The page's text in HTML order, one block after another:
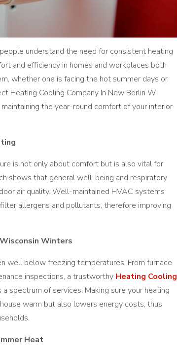
understand the need for consistent heating
and efficiency in homes and workplaces both
whether one is facing the hot summer days or
Heating Cooling Company In New Berlin WI
the year-round comfort of your interior
is not only about comfort but is also vital for
shows that general well-being and respiratory
air quality. Well-maintained HVAC systems
allergens and pollutants, therefore improving
Winters
well below freezing temperatures. From furnace
inspections, a trustworthy Heating Cooling
a spectrum of services. Making sure your heating
warm but also lowers energy costs, thus
Heat